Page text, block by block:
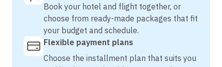
Book your hotel and flight together, or
choose from ready-made packages that fit
your budget and schedule.
Flexible payment plans
Choose the installment plan that suits you